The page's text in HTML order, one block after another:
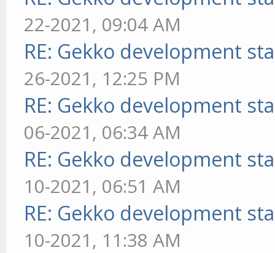
22-2021, 09:04 AM
RE: Gekko development
26-2021, 12:25 PM
RE: Gekko development
06-2021, 06:34 AM
RE: Gekko development
10-2021, 06:51 AM
RE: Gekko development
10-2021, 11:38 AM